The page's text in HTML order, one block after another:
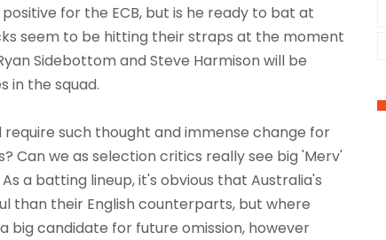
for the ECB, but is he ready to bat at
seem to be hitting their straps at the moment
Sidebottom and Steve Harmison will be
in the squad.
such thought and immense change for
Can we as selection critics really see big 'Merv'
a batting lineup, it's obvious that Australia's
than their English counterparts, but where
big candidate for future omission, however